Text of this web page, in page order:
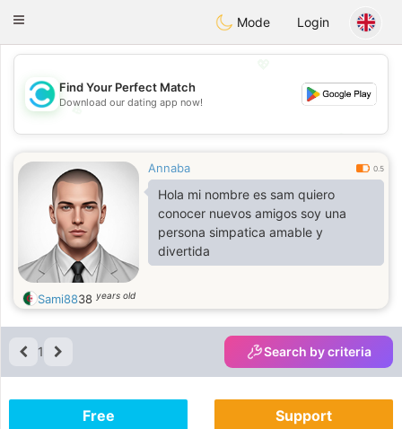
olombiaCitas
Toggle
Mode Login
💖
💕
Find Your Perfect Match
Download our dating app now!
Annaba 0.5
Hola mi nombre es sam quiero
conocer nuevos amigos soy una
persona simpatica amable y
divertida
Sami8838 years old
1 Search by criteria
Free Support